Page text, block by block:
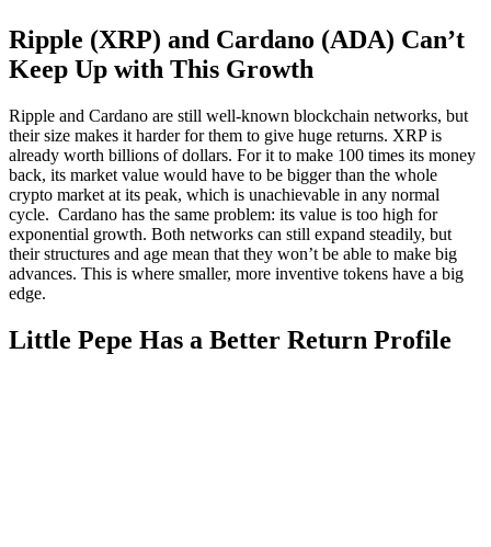
Ripple (XRP) and Cardano (ADA) Can’t
Keep Up with This Growth
Ripple and Cardano are still well-known blockchain networks, but
their size makes it harder for them to give huge returns. XRP is
already worth billions of dollars. For it to make 100 times its money
back, its market value would have to be bigger than the whole
crypto market at its peak, which is unachievable in any normal
cycle. Cardano has the same problem: its value is too high for
exponential growth. Both networks can still expand steadily, but
their structures and age mean that they won’t be able to make big
advances. This is where smaller, more inventive tokens have a big
edge.
Little Pepe Has a Better Return Profile